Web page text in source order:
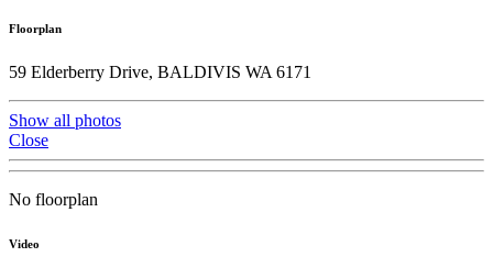
Floorplan
59 Elderberry Drive, BALDIVIS WA 6171
Show all photos
Close
No floorplan
Video